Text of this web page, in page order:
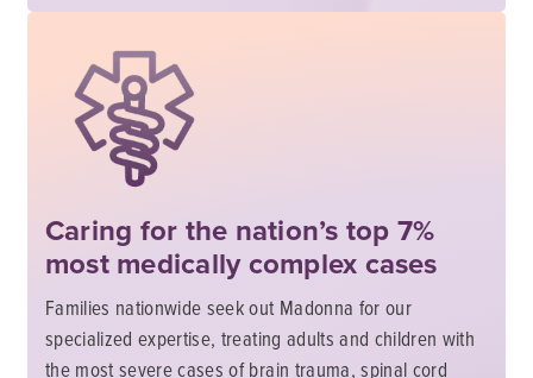
Caring for the nation’s top 7%
most medically complex cases
Families nationwide seek out Madonna for our
specialized expertise, treating adults and children with
the most severe cases of brain trauma, spinal cord